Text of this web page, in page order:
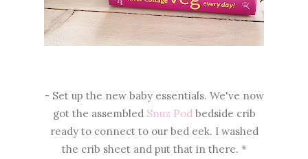
- Set up the new baby essentials. We've now
got the assembled Snuz Podbedside crib
ready to connect to our bed eek. I washed
the crib sheet and put that in there. *